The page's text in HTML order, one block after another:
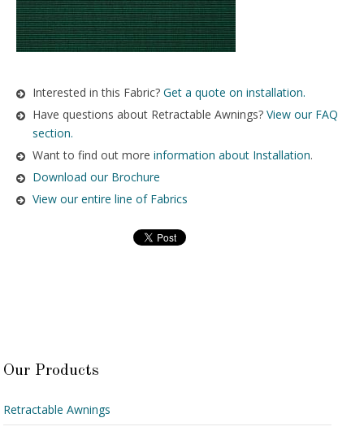
Interested in this Fabric? Get a quote on installation.
Have questions about Retractable Awnings? View our FAQ
section.
Want to find out more information about Installation.
Download our Brochure
View our entire line of Fabrics
Our Products
Retractable Awnings